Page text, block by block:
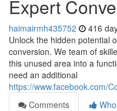
Expert
haimairmh435752 416
Unlock the hidden potential
conversion. We team of
this unused area into a
need an additional
https://www.facebook.com/
Comments